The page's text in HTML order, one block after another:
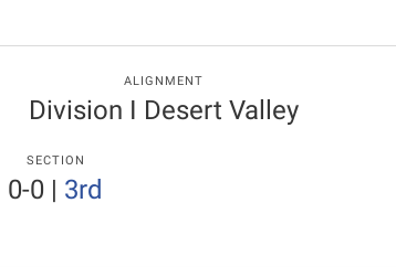
ALIGNMENT
Division I Desert Valley
SECTION
0-0 | 3rd